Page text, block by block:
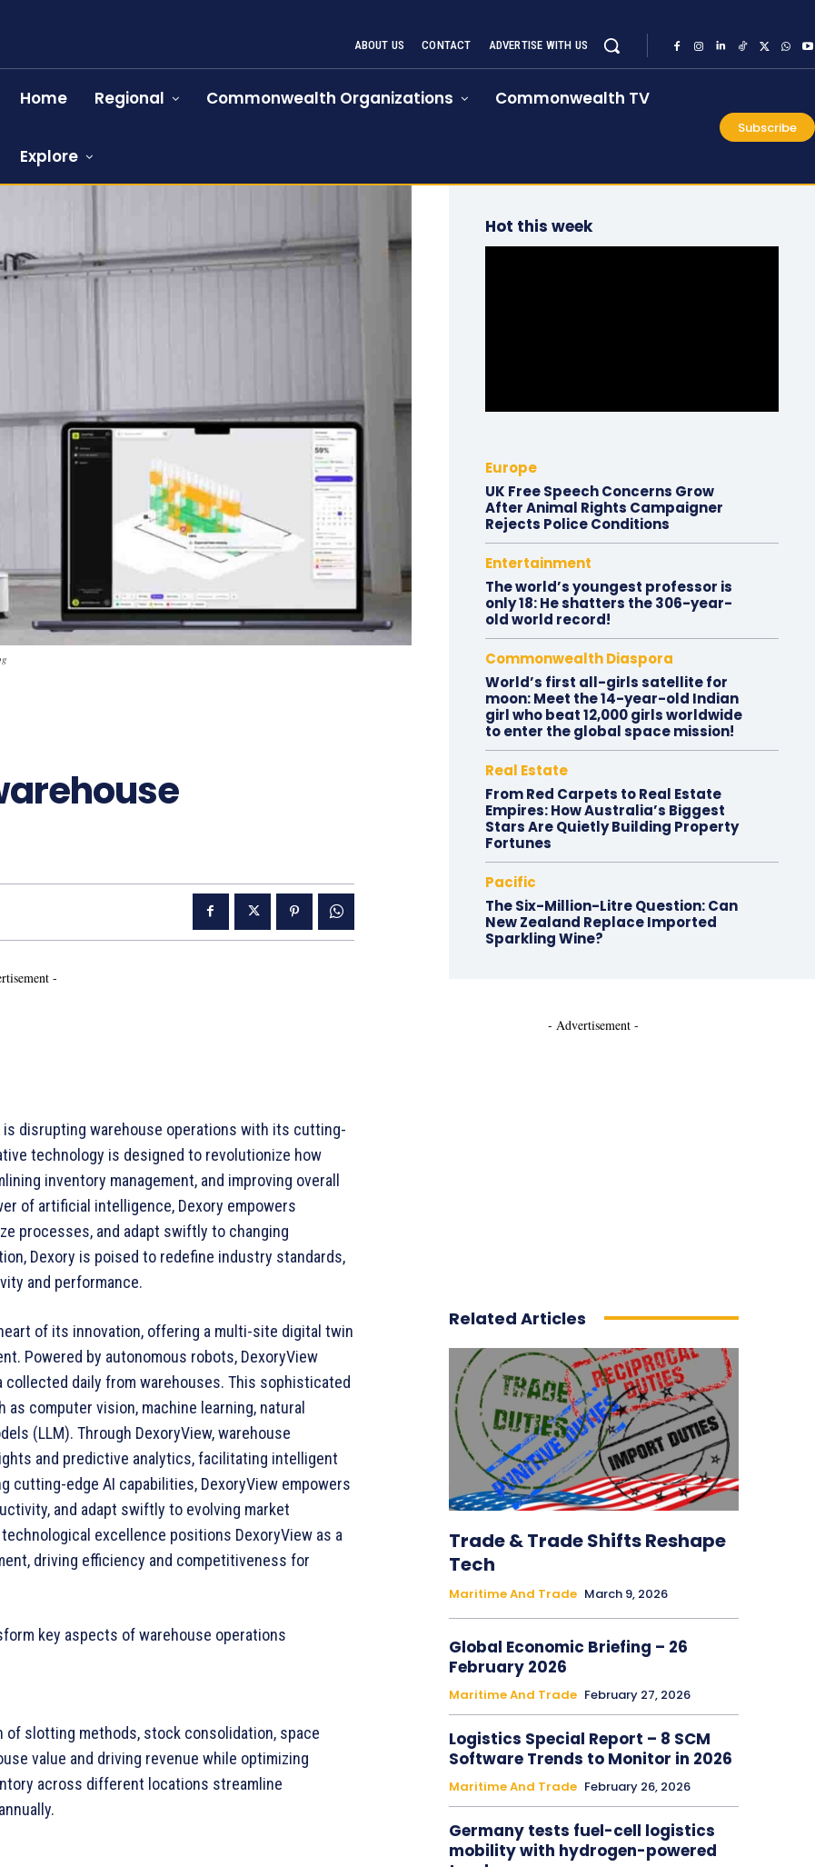
ABOUT US CONTACT ADVERTISE WITH US
Home Regional Commonwealth Organizations Commonwealth TV
Explore
Subscribe
-
is disrupting warehouse operations with its cutting-
technology is designed to revolutionize how
inventory management, and improving overall
of artificial intelligence, Dexory empowers
processes, and adapt swiftly to changing
Dexory is poised to redefine industry standards,
and performance.
of its innovation, offering a multi-site digital twin
Powered by autonomous robots, DexoryView
daily from warehouses. This sophisticated
computer vision, machine learning, natural
(LLM). Through DexoryView, warehouse
and predictive analytics, facilitating intelligent
cutting-edge AI capabilities, DexoryView empowers
and adapt swiftly to evolving market
excellence positions DexoryView as a
driving efficiency and competitiveness for
key aspects of warehouse operations
of slotting methods, stock consolidation, space
value and driving revenue while optimizing
across different locations streamline
Hot this week
Europe
UK Free Speech Concerns Grow
After Animal Rights Campaigner
Rejects Police Conditions
Entertainment
The world’s youngest professor is
only 18: He shatters the 306-year-
old world record!
Commonwealth Diaspora
World’s first all-girls satellite for
moon: Meet the 14-year-old Indian
girl who beat 12,000 girls worldwide
to enter the global space mission!
Real Estate
From Red Carpets to Real Estate
Empires: How Australia’s Biggest
Stars Are Quietly Building Property
Fortunes
Pacific
The Six-Million-Litre Question: Can
New Zealand Replace Imported
Sparkling Wine?
- Advertisement -
Related Articles
Trade & Trade Shifts Reshape
Tech
Maritime And Trade March 9, 2026
Global Economic Briefing – 26
February 2026
Maritime And Trade February 27, 2026
Logistics Special Report – 8 SCM
Software Trends to Monitor in 2026
Maritime And Trade February 26, 2026
Germany tests fuel-cell logistics
mobility with hydrogen-powered